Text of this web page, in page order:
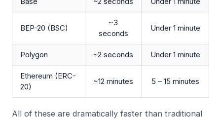
BEP-20 (BSC)
~3
seconds
Under 1 minute
Polygon ~2 seconds Under 1 minute
Ethereum (ERC-
20)
~12 minutes 5 – 15 minutes
All of these are dramatically faster than traditional